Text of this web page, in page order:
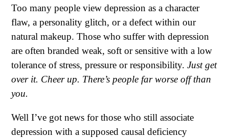
Too many people view depression as a character
flaw, a personality glitch, or a defect within our
natural makeup. Those who suffer with depression
are often branded weak, soft or sensitive with a low
tolerance of stress, pressure or responsibility. Just get
over it. Cheer up. There’s people far worse off than
you.
Well I’ve got news for those who still associate
depression with a supposed causal deficiency